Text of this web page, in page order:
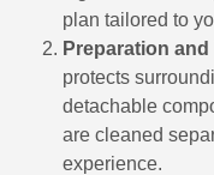
plan tailored to
Preparation
protects
detachable
are cleaned
experience.